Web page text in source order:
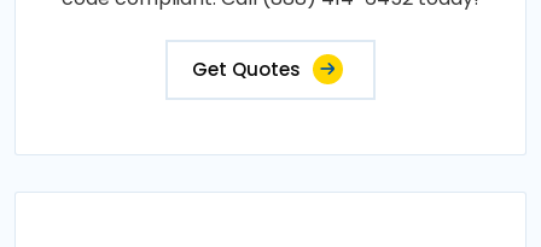
Get Quotes